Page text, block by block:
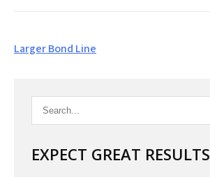
Post
Larger Bond Line
EXPECT GREAT RESULTS